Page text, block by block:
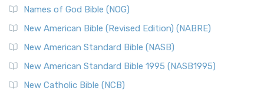
Names of God Bible (NOG)
New American Bible (Revised Edition) (NABRE)
New American Standard Bible (NASB)
New American Standard Bible 1995 (NASB1995)
New Catholic Bible (NCB)